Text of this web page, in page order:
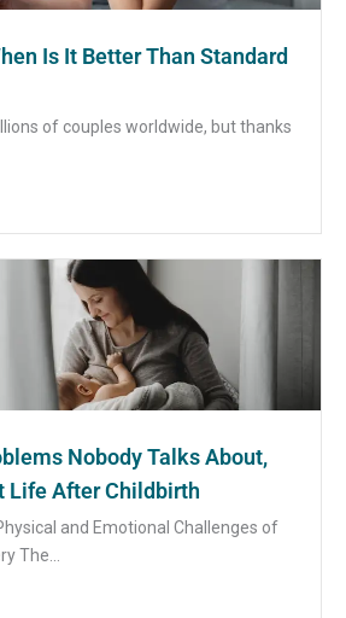
Is It Better Than Standard
of couples worldwide, but thanks
Nobody Talks About,
Life After Childbirth
and Emotional Challenges of
The...